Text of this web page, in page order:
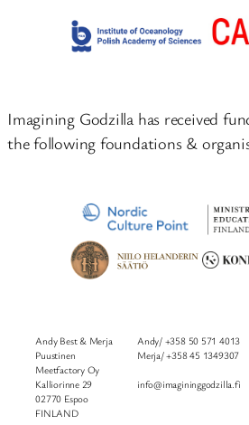
Imagining Godzilla has received
the following foundations &
Andy Best & Merja
Puustinen
Meetfactory Oy
Kalliorinne 29
02770 Espoo
FINLAND
Andy/ +358 50 571 4013
Merja/ +358 45 1349307
info@imagininggodzilla.fi